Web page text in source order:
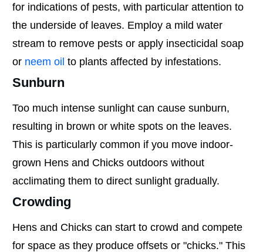
for indications of pests, with particular attention to
the underside of leaves. Employ a mild water
stream to remove pests or apply insecticidal soap
or neem oil to plants affected by infestations.
Sunburn
Too much intense sunlight can cause sunburn,
resulting in brown or white spots on the leaves.
This is particularly common if you move indoor-
grown Hens and Chicks outdoors without
acclimating them to direct sunlight gradually.
Crowding
Hens and Chicks can start to crowd and compete
for space as they produce offsets or "chicks." This